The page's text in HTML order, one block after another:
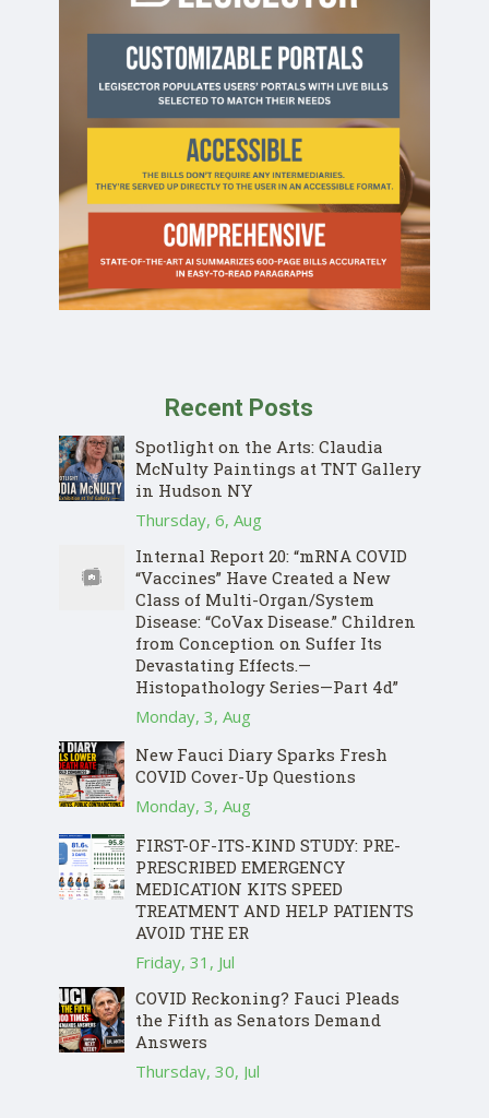
Recent Posts
Spotlight on the Arts: Claudia
McNulty Paintings at TNT Gallery
in Hudson NY
Thursday, 6, Aug
Internal Report 20: “mRNA COVID
“Vaccines” Have Created a New
Class of Multi-Organ/System
Disease: “CoVax Disease.” Children
from Conception on Suffer Its
Devastating Effects.—
Histopathology Series—Part 4d”
Monday, 3, Aug
New Fauci Diary Sparks Fresh
COVID Cover-Up Questions
Monday, 3, Aug
FIRST-OF-ITS-KIND STUDY: PRE-
PRESCRIBED EMERGENCY
MEDICATION KITS SPEED
TREATMENT AND HELP PATIENTS
AVOID THE ER
Friday, 31, Jul
COVID Reckoning? Fauci Pleads
the Fifth as Senators Demand
Answers
Thursday, 30, Jul